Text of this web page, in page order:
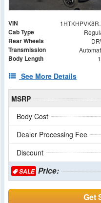
VIN
Cab Type
Rear Wheels
Transmission
Body Length
See More Details
MSRP
Body Cost
Dealer Processing Fee
Discount
SALEPrice:
Get